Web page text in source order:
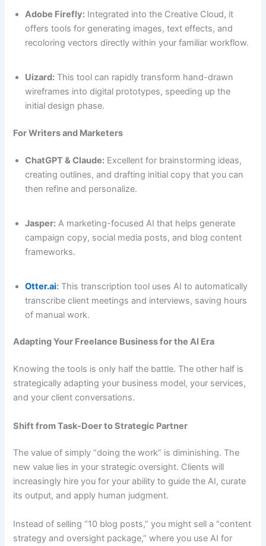
Adobe Firefly: Integrated into the Creative Cloud, it
offers tools for generating images, text effects, and
recoloring vectors directly within your familiar workflow.
Uizard: This tool can rapidly transform hand-drawn
wireframes into digital prototypes, speeding up the
initial design phase.
For Writers and Marketers
ChatGPT & Claude: Excellent for brainstorming ideas,
creating outlines, and drafting initial copy that you can
then refine and personalize.
Jasper: A marketing-focused AI that helps generate
campaign copy, social media posts, and blog content
frameworks.
Otter.ai: This transcription tool uses AI to automatically
transcribe client meetings and interviews, saving hours
of manual work.
Adapting Your Freelance Business for the AI Era
Knowing the tools is only half the battle. The other half is
strategically adapting your business model, your services,
and your client conversations.
Shift from Task-Doer to Strategic Partner
The value of simply “doing the work” is diminishing. The
new value lies in your strategic oversight. Clients will
increasingly hire you for your ability to guide the AI, curate
its output, and apply human judgment.
Instead of selling “10 blog posts,” you might sell a “content
strategy and oversight package,” where you use AI for